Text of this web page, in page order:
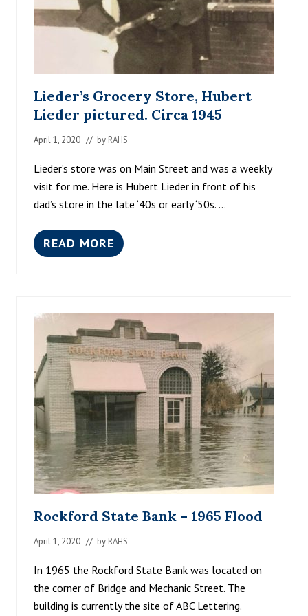
Lieder’s Grocery Store, Hubert
Lieder pictured. Circa 1945
April 1, 2020 // by RAHS
Lieder’s store was on Main Street and was a weekly
visit for me. Here is Hubert Lieder in front of his
dad’s store in the late ‘40s or early ‘50s. …
L
I
R
S
G
R
E
R
Y
S
T
O
R
E
,
U
E
T
I
E
READ MORE
Rockford State Bank – 1965 Flood
April 1, 2020 // by RAHS
In 1965 the Rockford State Bank was located on
the corner of Bridge and Mechanic Street. The
building is currently the site of ABC Lettering.